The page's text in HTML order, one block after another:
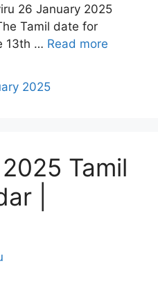
26 January 2025
Tamil date for
13th … Read more
2025
Tamil
|